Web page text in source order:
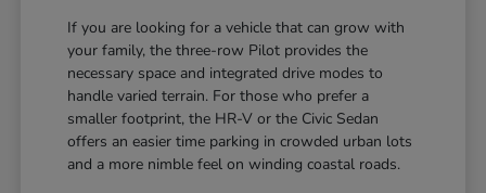
If you are looking for a vehicle that can grow with
your family, the three-row Pilot provides the
necessary space and integrated drive modes to
handle varied terrain. For those who prefer a
smaller footprint, the HR-V or the Civic Sedan
offers an easier time parking in crowded urban lots
and a more nimble feel on winding coastal roads.